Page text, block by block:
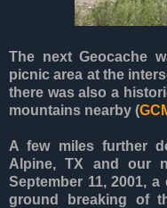
The next Geocache
picnic area at the
there was also a
mountains nearby (
A few miles further
Alpine, TX and our
September 11, 2001,
ground breaking of